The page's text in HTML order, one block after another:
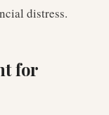
distress.
for